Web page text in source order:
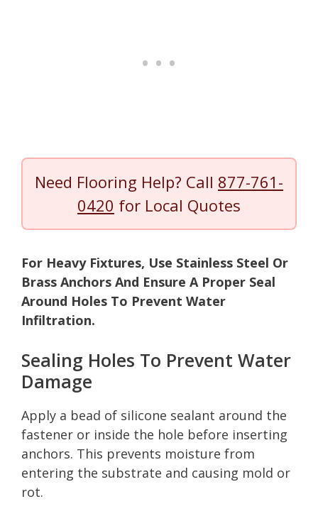
Need Flooring Help? Call 877-761-
0420 for Local Quotes
For Heavy Fixtures, Use Stainless Steel Or
Brass Anchors And Ensure A Proper Seal
Around Holes To Prevent Water
Infiltration.
Sealing Holes To Prevent Water
Damage
Apply a bead of silicone sealant around the
fastener or inside the hole before inserting
anchors. This prevents moisture from
entering the substrate and causing mold or
rot.